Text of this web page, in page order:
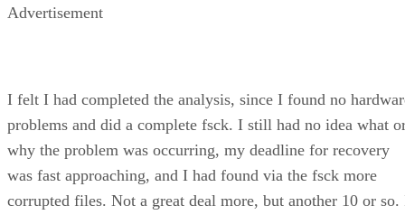
Advertisement
I felt I had completed the analysis, since I found no
problems and did a complete fsck. I still had no idea what
why the problem was occurring, my deadline for recovery
was fast approaching, and I had found via the fsck more
corrupted files. Not a great deal more, but another 10 or so.